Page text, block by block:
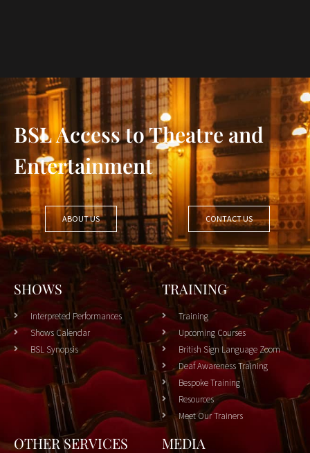
BSL Access to Theatre and
Entertainment
ABOUT US CONTACT US
SHOWS
Interpreted Performances
Shows Calendar
BSL Synopsis
TRAINING
Training
Upcoming Courses
British Sign Language Zoom
Deaf Awareness Training
Bespoke Training
Resources
Meet Our Trainers
OTHER SERVICES MEDIA